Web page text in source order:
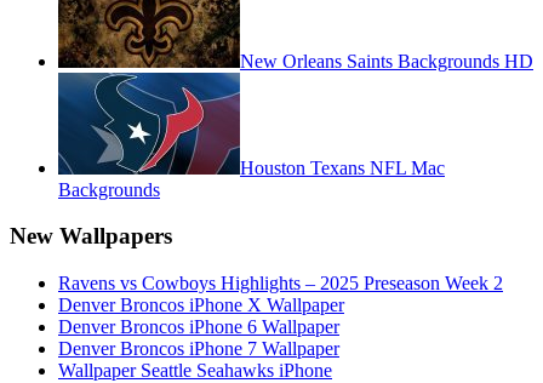
New Orleans Saints Backgrounds HD
Houston Texans NFL Mac
Backgrounds
New Wallpapers
Ravens vs Cowboys Highlights – 2025 Preseason Week 2
Denver Broncos iPhone X Wallpaper
Denver Broncos iPhone 6 Wallpaper
Denver Broncos iPhone 7 Wallpaper
Wallpaper Seattle Seahawks iPhone